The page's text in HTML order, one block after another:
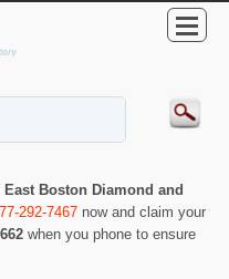
East Boston Diamond and
292-7467 now and claim your
when you phone to ensure